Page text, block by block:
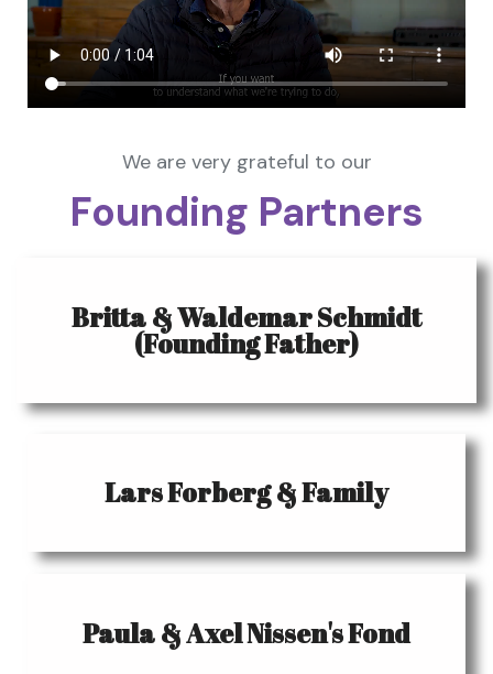
We are very grateful to our
Founding Partners
Britta & Waldemar Schmidt
(Founding Father)
Lars Forberg & Family
Paula & Axel Nissen's Fond